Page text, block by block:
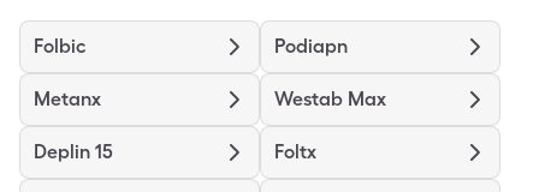
Folbic Podiapn
Metanx Westab Max
Deplin 15 Foltx